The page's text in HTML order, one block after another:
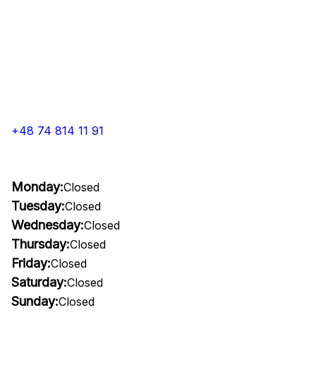
+48 74 814 11 91
Monday:Closed
Tuesday:Closed
Wednesday:Closed
Thursday:Closed
Friday:Closed
Saturday:Closed
Sunday:Closed